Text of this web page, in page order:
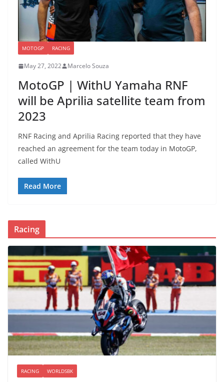
MOTOGP RACING
May 27, 2022 Marcelo Souza
MotoGP | WithU Yamaha RNF
will be Aprilia satellite team from
2023
RNF Racing and Aprilia Racing reported that they have
reached an agreement for the team today in MotoGP,
called WithU
Read More
Racing
RACING WORLDSBK